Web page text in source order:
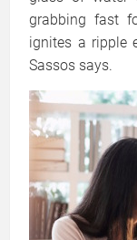
grabbing fast
ignites a ripple
Sassos says.